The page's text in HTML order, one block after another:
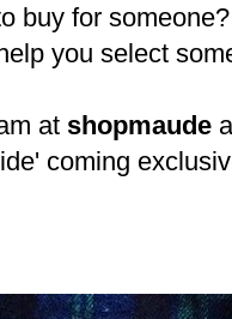
buy for
you select
at shopmaude
coming